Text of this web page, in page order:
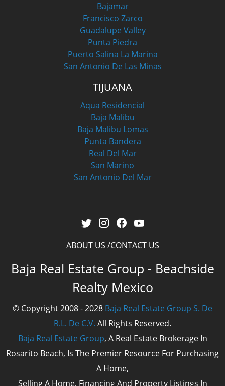
Bajamar
Francisco Zarco
Guadalupe Valley
Punta Piedra
Puerto Salina La Marina
San Antonio De Las Minas
TIJUANA
Aqua Residencial
Baja Malibu
Baja Malibu Lomas
Punta Bandera
Real Del Mar
San Marino
San Antonio Del Mar
ABOUT US CONTACT US
Baja Real Estate Group - Beachside
Realty Mexico
© Copyright 2008 - 2028 Baja Real Estate Group S. De
R.L. De C.V. All Rights Reserved.
Baja Real Estate Group, A Real Estate Brokerage In
Rosarito Beach, Is The Premier Resource For Purchasing
A Home,
Selling A Home, Financing And Property Listings In